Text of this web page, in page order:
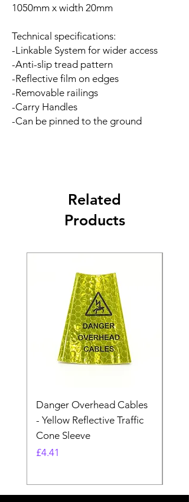
1050mm x width 20mm
Technical specifications:
-Linkable System for wider access
-Anti-slip tread pattern
-Reflective film on edges
-Removable railings
-Carry Handles
-Can be pinned to the ground
Related
Products
Danger Overhead Cables
- Yellow Reflective Traffic
Cone Sleeve
Price
£4.41